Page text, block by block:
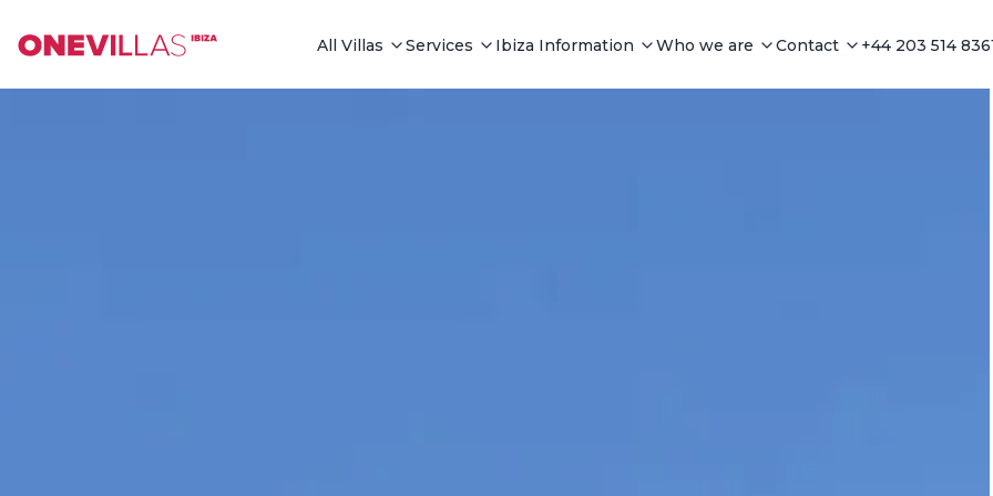
All Villas Services Ibiza Information Who we are Contact +44 203 514